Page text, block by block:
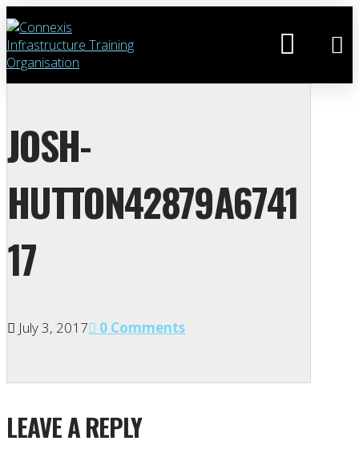
JOSH-
HUTTON42879A6741
17
July 3, 2017 0 Comments
LEAVE A REPLY